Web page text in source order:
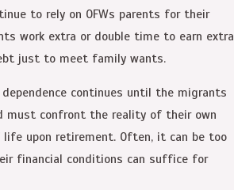
to rely on OFWs parents for their
work extra or double time to earn extra
just to meet family wants.
continues until the migrants
must confront the reality of their own
upon retirement. Often, it can be too
financial conditions can suffice for